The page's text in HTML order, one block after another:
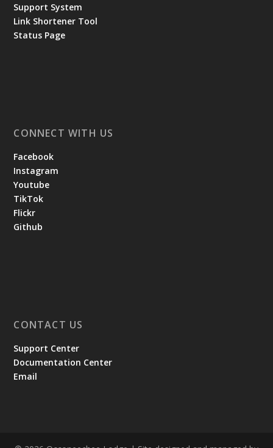
Support System
Link Shortener Tool
Status Page
CONNECT WITH US
Facebook
Instagram
Youtube
TikTok
Flickr
Github
CONTACT US
Support Center
Documentation Center
Email